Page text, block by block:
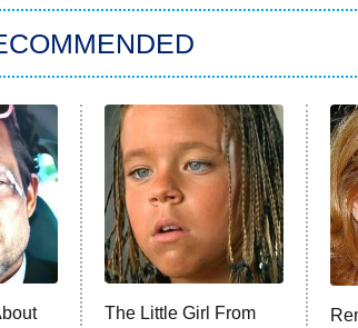
The Little Girl From